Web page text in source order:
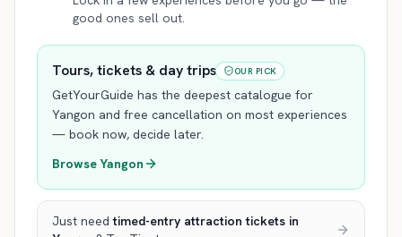
good ones sell out.
Tours, tickets & day trips OUR PICK
GetYourGuide has the deepest catalogue for
Yangon and free cancellation on most experiences
— book now, decide later.
BrowseYangon
Just needtimed-entry attraction tickets in